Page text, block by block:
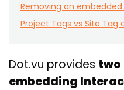
Removing an
Project Tags vs Site
Dot.vu provides two
embedding